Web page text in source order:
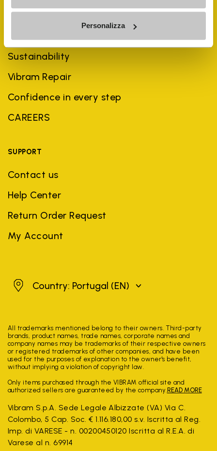
Personalizza
COMPANY
History
Sustainability
Vibram Repair
Confidence in every step
CAREERS
SUPPORT
Contact us
Help Center
Return Order Request
My Account
PortugalCountry: Portugal (EN)
All trademarks mentioned belong to their owners. Third-party
brands, product names, trade names, corporate names and
company names may be trademarks of their respective owners
or registered trademarks of other companies, and have been
used for the purposes of explanation to the owner's benefit,
without implying a violation of copyright law.
Only items purchased through the VIBRAM official site and
authorized sellers are guaranteed by the company. READ MORE
Vibram S.p.A. Sede Legale Albizzate (VA) Via C.
Colombo, 5 Cap. Soc. € 1.116.180,00 s.v. Iscritta al Reg.
Imp. di VARESE - n. 00200450120 Iscritta al R.E.A. di
Varese al n. 69914